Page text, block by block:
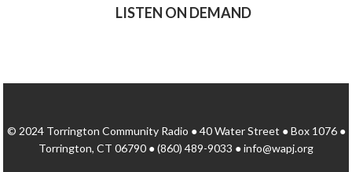
LISTEN ON DEMAND
© 2024 Torrington Community Radio ● 40 Water Street ● Box 1076 ●
Torrington, CT 06790 ● (860) 489-9033 ● info@wapj.org